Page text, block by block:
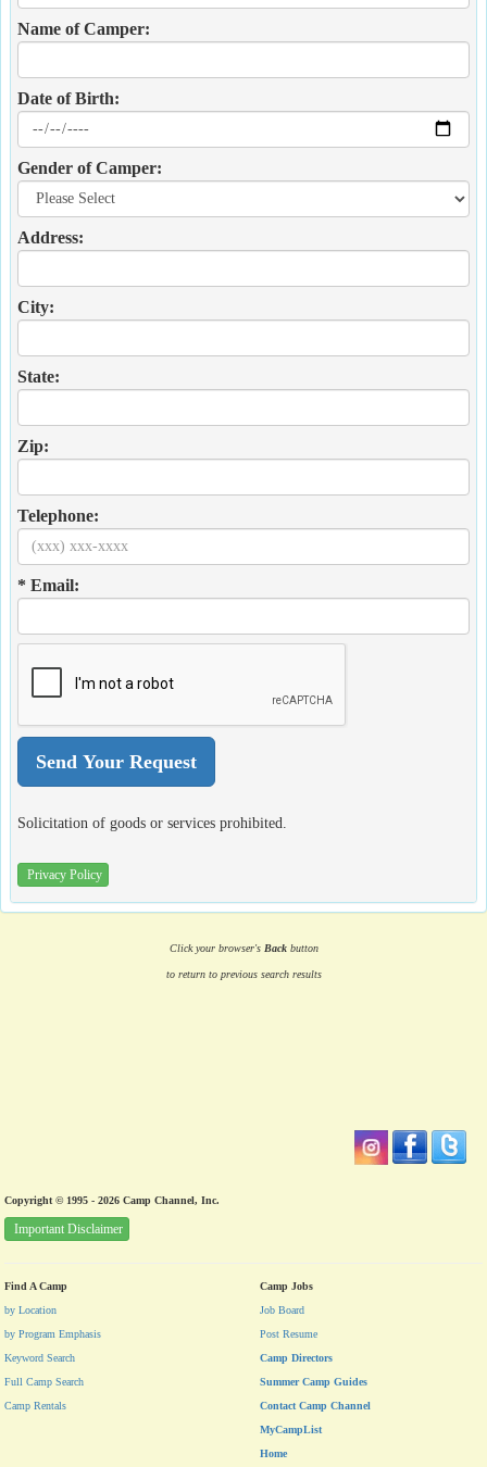
Name of Camper:
Date of Birth:
Gender of Camper:
Address:
City:
State:
Zip:
Telephone:
* Email:
Solicitation of goods or services prohibited.
Privacy Policy
Click your browser's Backbutton
to return to previous search results
Copyright © 1995 - 2026 Camp Channel, Inc.
Important Disclaimer
Find A Camp
by Location
by Program Emphasis
Keyword Search
Full Camp Search
Camp Rentals
Camp Jobs
Job Board
Post Resume
Camp Directors
Summer Camp Guides
Contact Camp Channel
MyCampList
Home